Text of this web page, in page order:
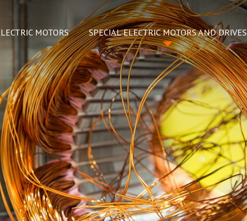
MOTORS SPECIAL ELECTRIC MOTORS AND DRIVES